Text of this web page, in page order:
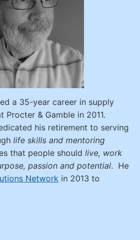
a 35-year career in supply
Procter & Gamble in 2011.
his retirement to serving
life skills and mentoring
that people should live, work
passion and potential. He
Networkin 2013 to